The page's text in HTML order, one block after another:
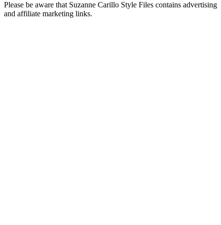
Please be aware that Suzanne Carillo Style Files contains advertising
and affiliate marketing links.